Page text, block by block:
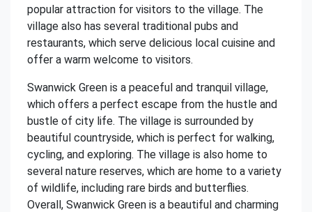
popular attraction for visitors to the village. The
village also has several traditional pubs and
restaurants, which serve delicious local cuisine and
offer a warm welcome to visitors.
Swanwick Green is a peaceful and tranquil village,
which offers a perfect escape from the hustle and
bustle of city life. The village is surrounded by
beautiful countryside, which is perfect for walking,
cycling, and exploring. The village is also home to
several nature reserves, which are home to a variety
of wildlife, including rare birds and butterflies.
Overall, Swanwick Green is a beautiful and charming